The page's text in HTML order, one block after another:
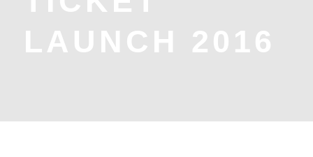
LAUNCH 2016